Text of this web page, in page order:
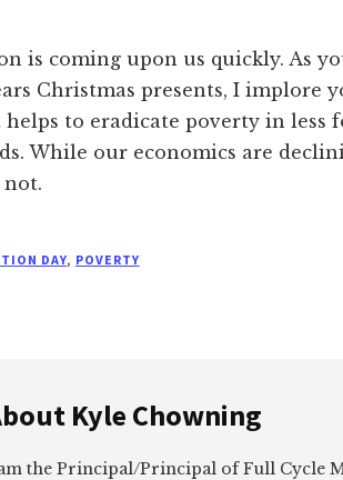
is coming upon us quickly. As
Christmas presents, I implore
to eradicate poverty in less
While our economics are
not.
DAY, POVERTY
Kyle Chowning
the Principal/Principal of Full Cycle